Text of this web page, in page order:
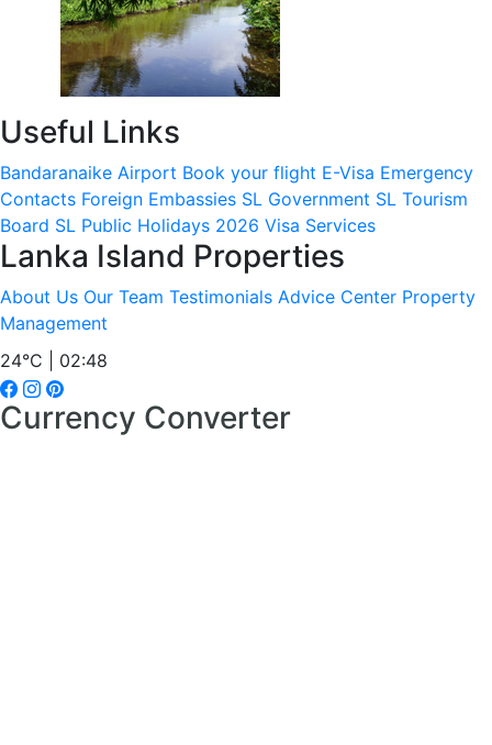
Useful Links
Bandaranaike Airport Book your flight E-Visa Emergency
Contacts Foreign Embassies SL Government SL Tourism
Board SL Public Holidays 2026 Visa Services
Lanka Island Properties
About Us Our Team Testimonials Advice Center Property
Management
24°C | 02:48
Currency Converter